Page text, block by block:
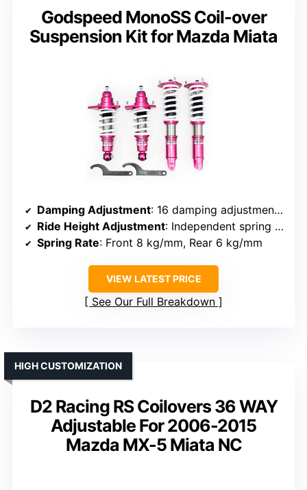
Godspeed MonoSS Coil-over
Suspension Kit for Mazda Miata
Damping Adjustment: 16 damping adjustment levels
Ride Height Adjustment: Independent spring tension and height adjustment
Spring Rate: Front 8 kg/mm, Rear 6 kg/mm
VIEW LATEST PRICE
See Our Full Breakdown
D2 Racing RS Coilovers 36 WAY
Adjustable For 2006-2015
Mazda MX-5 Miata NC
HIGH CUSTOMIZATION